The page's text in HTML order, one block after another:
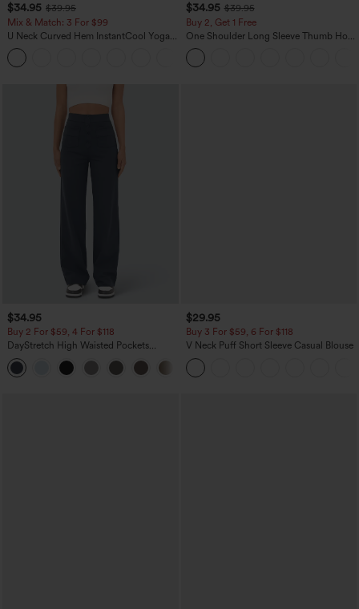
$34.95 $39.95
Mix & Match: 3 For $99
U Neck Curved Hem InstantCool Yoga
Tank Top-UPF50+
$34.95 $39.95
Buy 2, Get 1 Free
One Shoulder Long Sleeve Thumb Hole
Curved Hem High Low Quick Dry Yoga
Sports Top-Built-in Bra
$34.95
Buy 2 For $59, 4 For $118
DayStretch High Waisted Pockets
Straight Leg Casual Pants
$29.95
Buy 3 For $59, 6 For $118
V Neck Puff Short Sleeve Casual Blouse